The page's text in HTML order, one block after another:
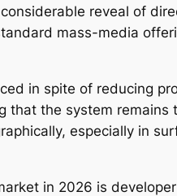
reveal of
mass-media
in spite of reducing
that the system
especially in
in 2026 is